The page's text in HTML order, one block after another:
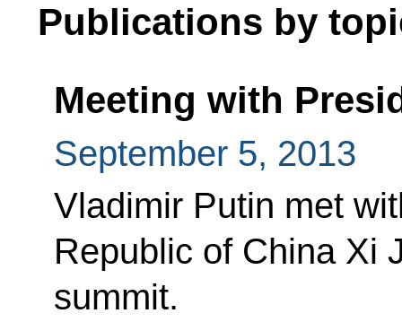
Publications by
Meeting with
September 5, 2013
Vladimir Putin met
Republic of China Xi
summit.